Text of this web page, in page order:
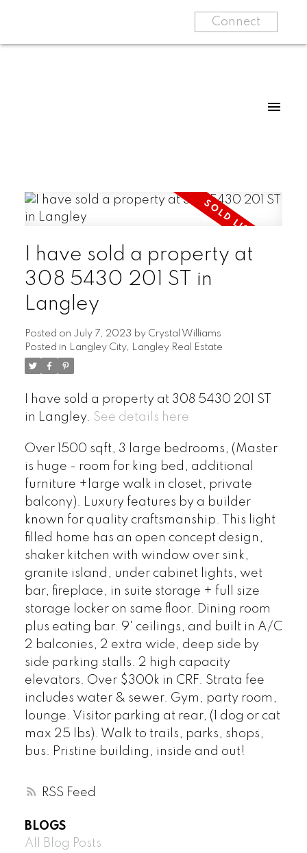
Connect
RSS
I have sold a property at
308 5430 201 ST in
Langley
Posted on July 7, 2023 by Crystal Williams
Posted in Langley City, Langley Real Estate
I have sold a property at 308 5430 201 ST
in Langley. See details here
Over 1500 sqft, 3 large bedrooms, (Master
is huge - room for king bed, additional
furniture +large walk in closet, private
balcony). Luxury features by a builder
known for quality craftsmanship. This light
filled home has an open concept design,
shaker kitchen with window over sink,
granite island, under cabinet lights, wet
bar, fireplace, in suite storage + full size
storage locker on same floor. Dining room
plus eating bar. 9' ceilings, and built in A/C
2 balconies, 2 extra wide, deep side by
side parking stalls. 2 high capacity
elevators. Over $300k in CRF. Strata fee
includes water & sewer. Gym, party room,
lounge. Visitor parking at rear, (1 dog or cat
max 25 lbs). Walk to trails, parks, shops,
bus. Pristine building, inside and out!
BLOGS
All Blog Posts